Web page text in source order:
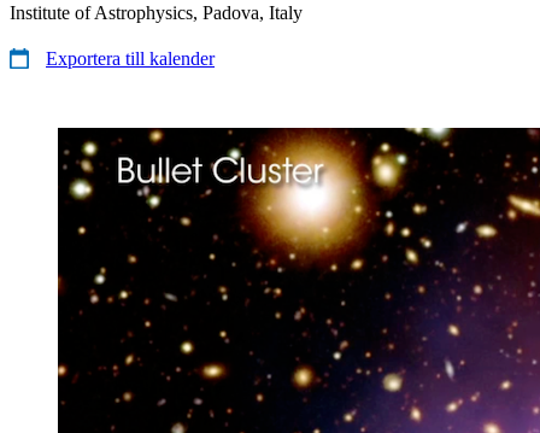
Institute of Astrophysics, Padova, Italy
Exportera till kalender